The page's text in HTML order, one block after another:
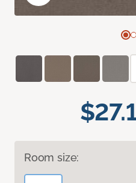
Room size: